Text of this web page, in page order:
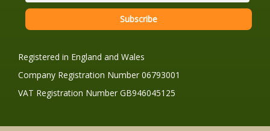
Registered in England and Wales
Company Registration Number 06793001
VAT Registration Number GB946045125